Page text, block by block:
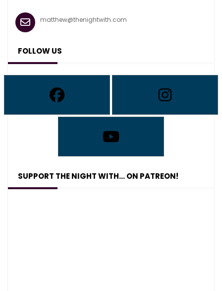
matthew@thenightwith.com
FOLLOW US
SUPPORT THE NIGHT WITH… ON PATREON!